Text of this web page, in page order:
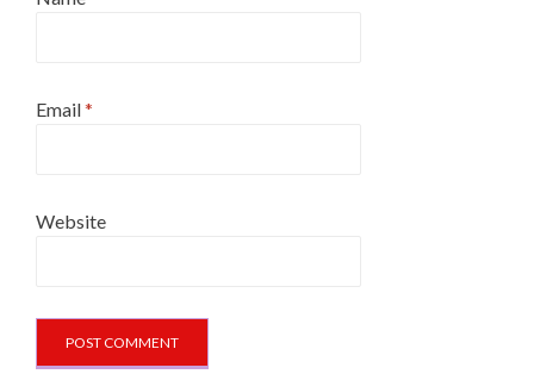
Email*
Website